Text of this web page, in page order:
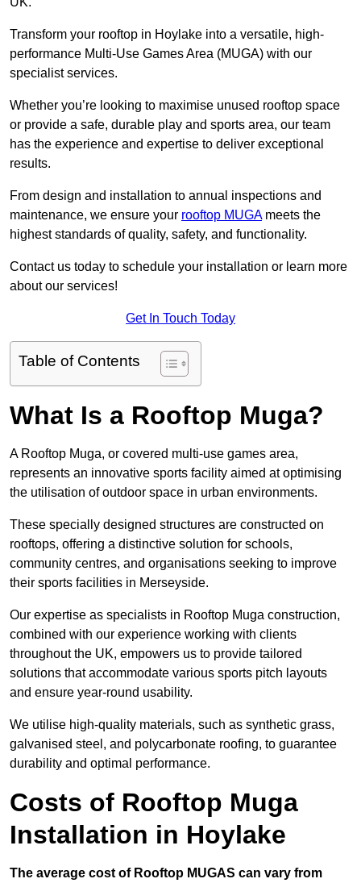
Transform your rooftop in Hoylake into a versatile, high-
performance Multi-Use Games Area (MUGA) with our
specialist services.
Whether you’re looking to maximise unused rooftop space
or provide a safe, durable play and sports area, our team
has the experience and expertise to deliver exceptional
results.
From design and installation to annual inspections and
maintenance, we ensure your rooftop MUGAmeets the
highest standards of quality, safety, and functionality.
Contact us today to schedule your installation or learn more
about our services!
Get In Touch Today
Table of Contents
What Is a Rooftop Muga?
A Rooftop Muga, or covered multi-use games area,
represents an innovative sports facility aimed at optimising
the utilisation of outdoor space in urban environments.
These specially designed structures are constructed on
rooftops, offering a distinctive solution for schools,
community centres, and organisations seeking to improve
their sports facilities in Merseyside.
Our expertise as specialists in Rooftop Muga construction,
combined with our experience working with clients
throughout the UK, empowers us to provide tailored
solutions that accommodate various sports pitch layouts
and ensure year-round usability.
We utilise high-quality materials, such as synthetic grass,
galvanised steel, and polycarbonate roofing, to guarantee
durability and optimal performance.
Costs of Rooftop Muga
Installation in Hoylake
The average cost of Rooftop MUGAS can vary from